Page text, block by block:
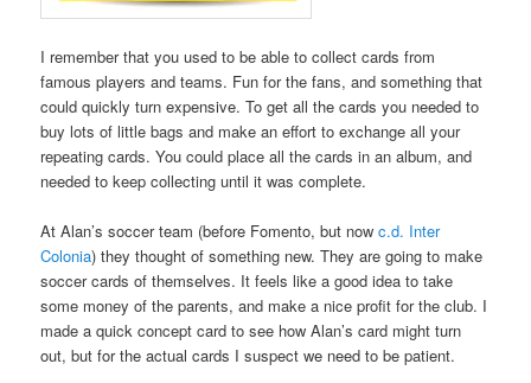
I remember that you used to be able to collect cards from
famous players and teams. Fun for the fans, and something that
could quickly turn expensive. To get all the cards you needed to
buy lots of little bags and make an effort to exchange all your
repeating cards. You could place all the cards in an album, and
needed to keep collecting until it was complete.
At Alan’s soccer team (before Fomento, but nowc.d. Inter
Colonia) they thought of something new. They are going to make
soccer cards of themselves. It feels like a good idea to take
some money of the parents, and make a nice profit for the club. I
made a quick concept card to see how Alan’s card might turn
out, but for the actual cards I suspect we need to be patient.